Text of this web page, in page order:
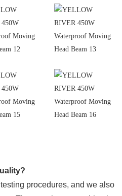
procedures, and we also